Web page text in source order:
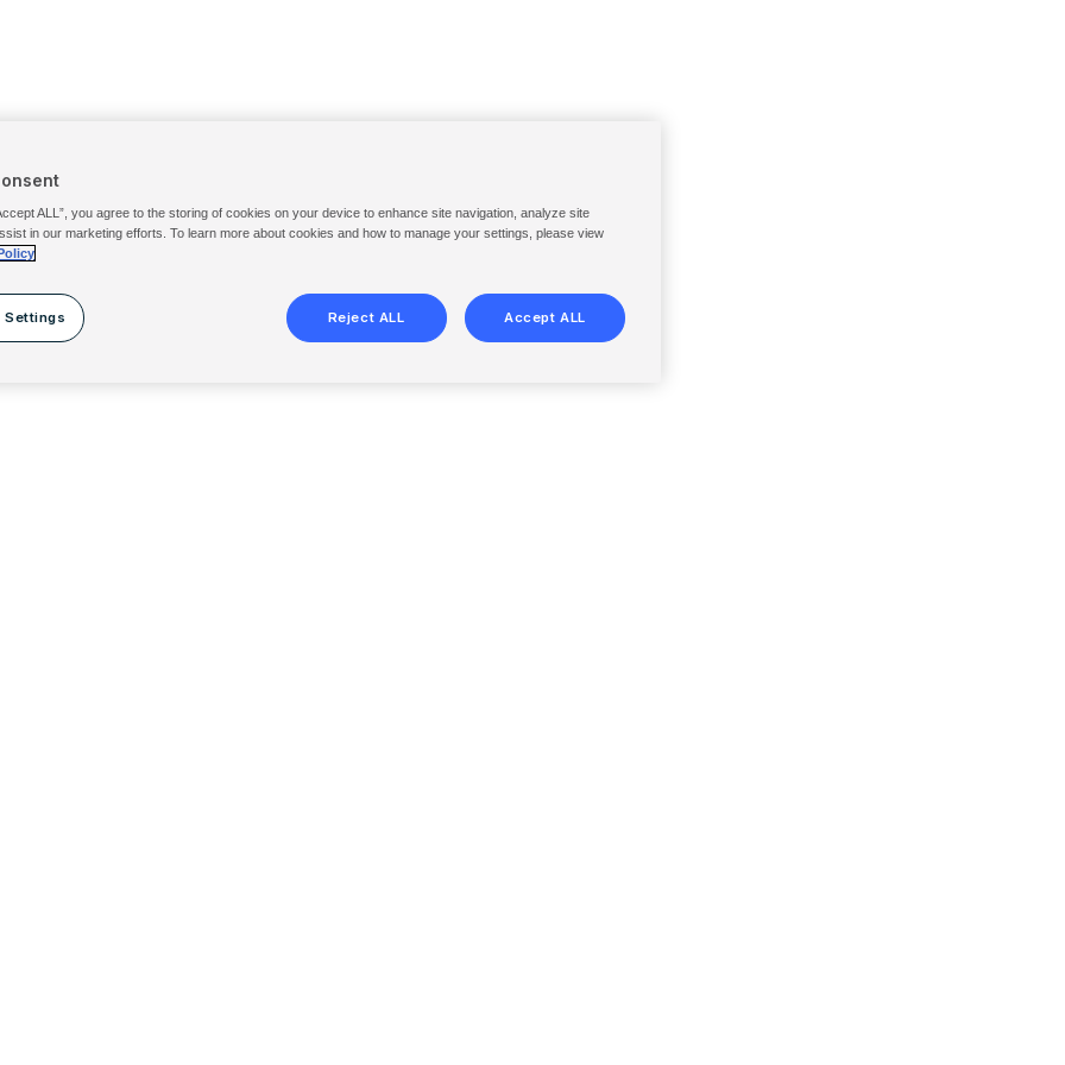
ALL”, you agree to the storing of cookies on your device to enhance site navigation, analyze site
in our marketing efforts. To learn more about cookies and how to manage your settings, please view
Settings Reject ALL Accept ALL